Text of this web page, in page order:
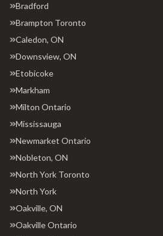
Bradford
Brampton Toronto
Caledon, ON
Downsview, ON
Etobicoke
Markham
Milton Ontario
Mississauga
Newmarket Ontario
Nobleton, ON
North York Toronto
North York
Oakville, ON
Oakville Ontario